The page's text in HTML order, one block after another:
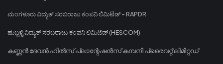
ಮಂಗಳೂರು ವಿದ್ಯುತ್ ಸರಬರಾಜು ಕಂಪನಿ ಲಿಮಿಟೆಡ್ - RAPDR
ಹುಬ್ಬಳ್ಳಿ ವಿದ್ಯುತ್ ಸರಬರಾಜು ಕಂಪನಿ ಲಿಮಿಟೆಡ್ (HESCOM)
കണ്ണൻ ദേവൻ ഹിൽസ് പ്ലാന്റേഷൻസ് കമ്പനി പ്രൈവറ്റ് ലിമിറ്റഡ്